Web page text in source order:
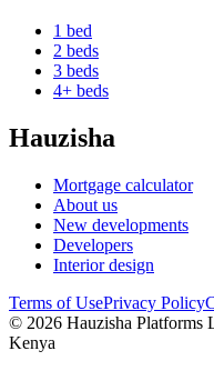
1 bed
2 beds
3 beds
4+ beds
Hauzisha
Mortgage calculator
About us
New developments
Developers
Interior design
Terms of UsePrivacy Policy
© 2026 Hauzisha Platforms
Kenya